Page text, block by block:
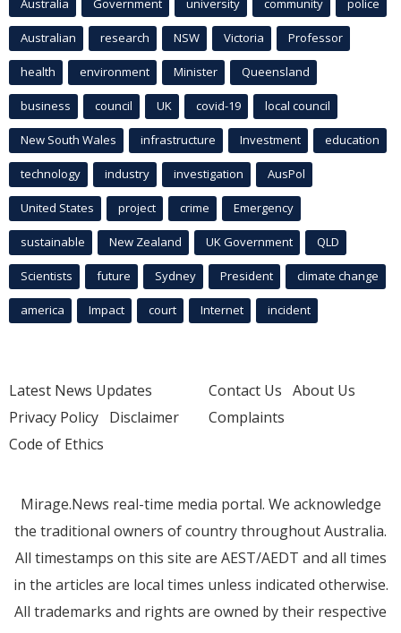
Australia Government university community police
Australian research NSW Victoria Professor
health environment Minister Queensland
business council UK covid-19 local council
New South Wales infrastructure Investment education
technology industry investigation AusPol
United States project crime Emergency
sustainable New Zealand UK Government QLD
Scientists future Sydney President climate change
america Impact court Internet incident
Latest News Updates
Privacy Policy Disclaimer
Code of Ethics
Contact Us About Us
Complaints
Mirage.News real-time media portal. We acknowledge
the traditional owners of country throughout Australia.
All timestamps on this site are AEST/AEDT and all times
in the articles are local times unless indicated otherwise.
All trademarks and rights are owned by their respective